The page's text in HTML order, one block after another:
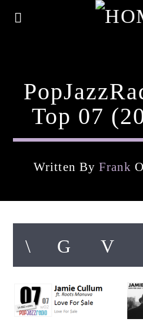
Title
Artist
Top 07
Written By Frank